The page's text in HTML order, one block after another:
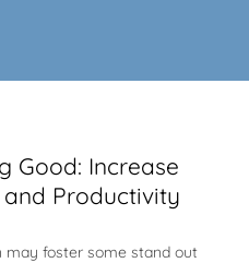
Good: Increase
Productivity
foster some stand out